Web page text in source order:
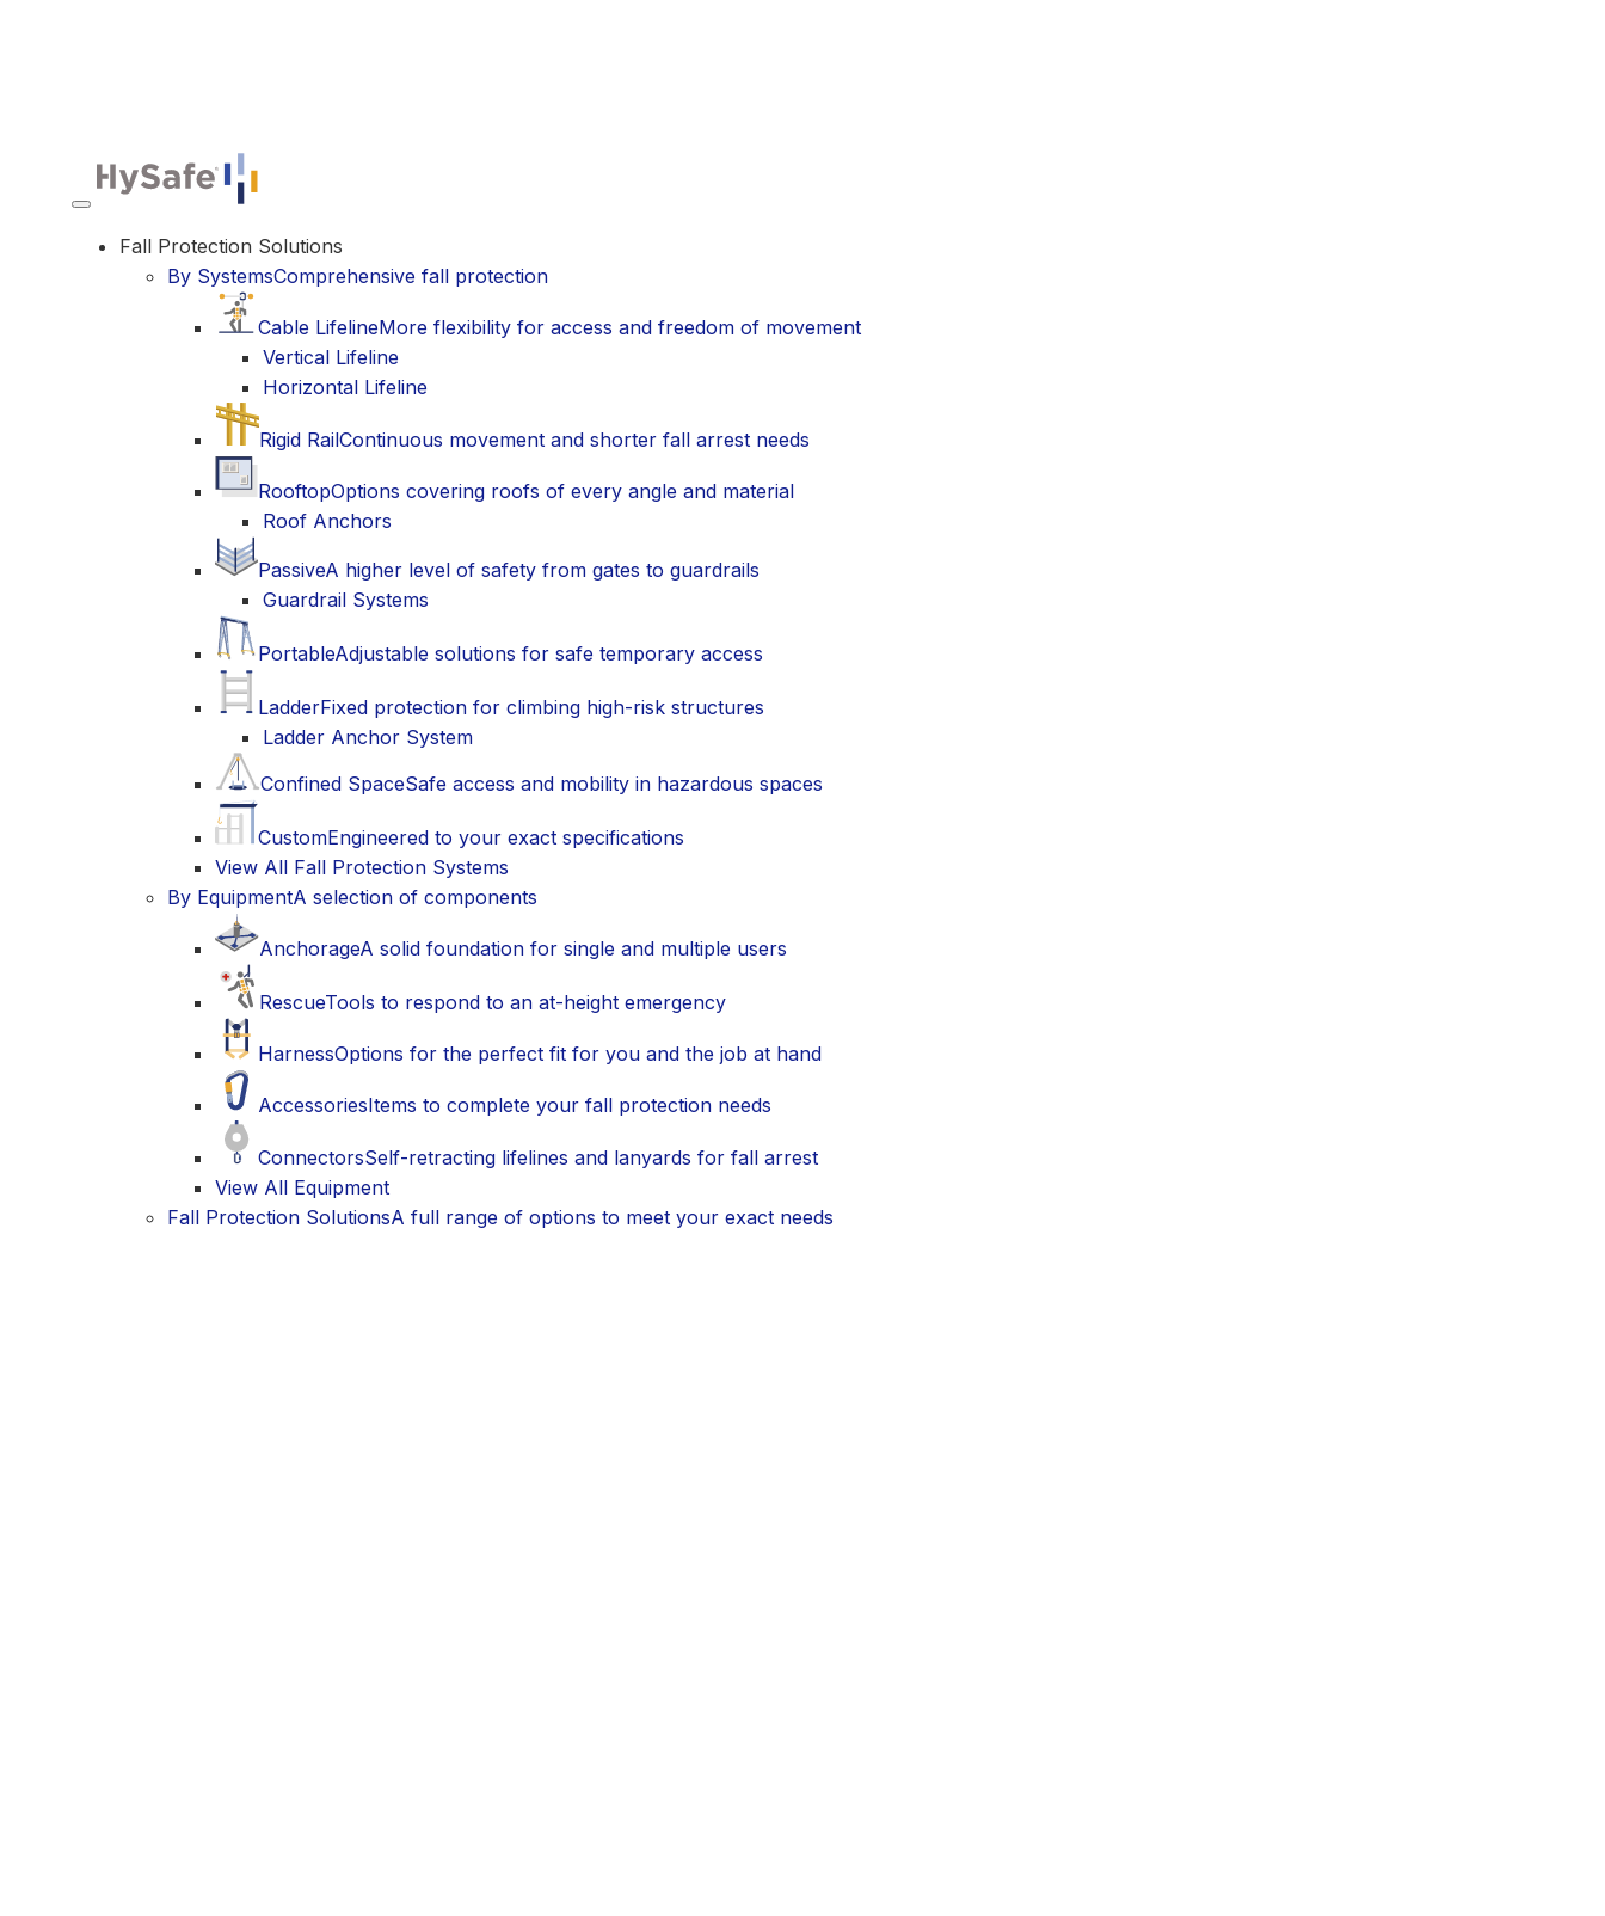
Toggle navigation
Fall Protection Solutions
By SystemsComprehensive fall protection
Cable LifelineMore flexibility for access and freedom of movement
Vertical Lifeline
Horizontal Lifeline
Rigid RailContinuous movement and shorter fall arrest needs
RooftopOptions covering roofs of every angle and material
Roof Anchors
PassiveA higher level of safety from gates to guardrails
Guardrail Systems
PortableAdjustable solutions for safe temporary access
LadderFixed protection for climbing high-risk structures
Ladder Anchor System
Confined SpaceSafe access and mobility in hazardous spaces
CustomEngineered to your exact specifications
View All Fall Protection Systems
By EquipmentA selection of components
AnchorageA solid foundation for single and multiple users
RescueTools to respond to an at-height emergency
HarnessOptions for the perfect fit for you and the job at hand
AccessoriesItems to complete your fall protection needs
ConnectorsSelf-retracting lifelines and lanyards for fall arrest
View All Equipment
Fall Protection SolutionsA full range of options to meet your exact needs